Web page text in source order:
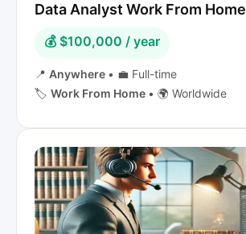
Data Analyst Work From Home
💰 $100,000 / year
📍 Anywhere • 💼 Full-time
🏷️ Work From Home • 🌍 Worldwide